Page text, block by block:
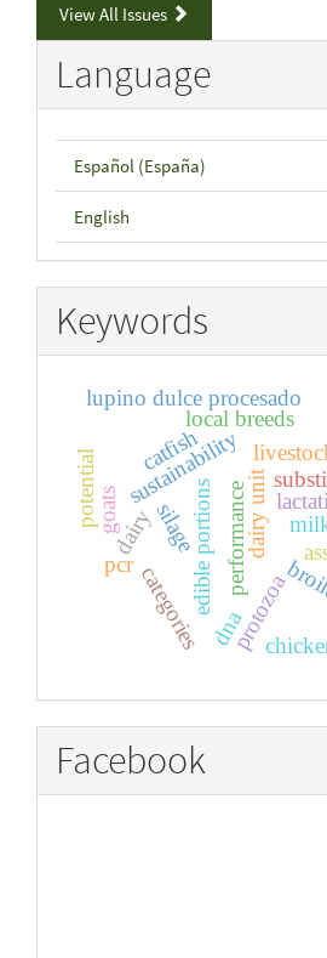
View All Issues
Language
Español (España)
English
Keywords
dairy unit
sustainability
edible portionsperformance
silage
dairy
goats
local breeds
categories
potential
lupino dulce procesado
protozoa
catfish
dna
pcr
Facebook